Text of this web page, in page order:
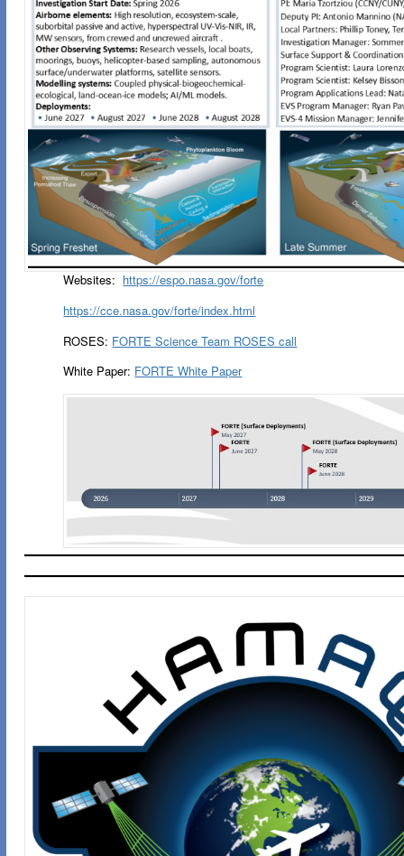
Websites: https://espo.nasa.gov/forte
https://cce.nasa.gov/forte/index.html
ROSES: FORTE Science Team ROSES call
White Paper: FORTE White Paper